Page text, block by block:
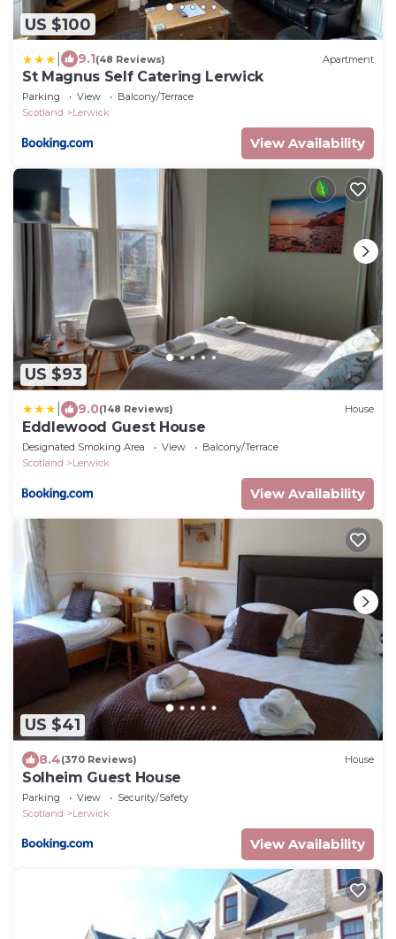
US $100
9.1(48 Reviews) Apartment
St Magnus Self Catering Lerwick
Parking View
Balcony/Terrace
Scotland
Lerwick
View Availability
US $93
9.0(148 Reviews) House
Eddlewood Guest House
Designated Smoking Area View
Balcony/Terrace
Scotland
Lerwick
View Availability
US $41
8.4(370 Reviews) House
Solheim Guest House
Parking View
Security/Safety
Scotland
Lerwick
View Availability